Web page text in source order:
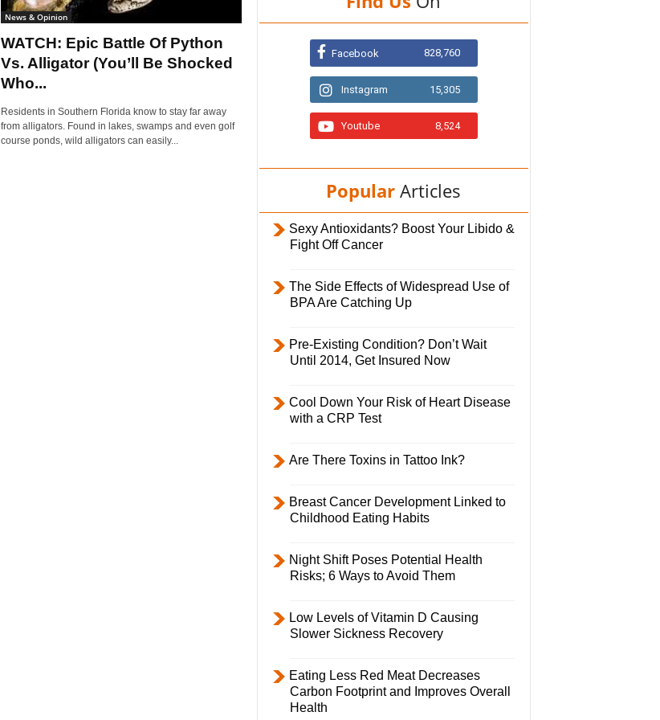
i
y
News & Opinion
WATCH: Epic Battle Of Python
Vs. Alligator (You’ll Be Shocked
Who...
Residents in Southern Florida know to stay far away
from alligators. Found in lakes, swamps and even golf
course ponds, wild alligators can easily...
Facebook 828,760
Instagram 15,305
Youtube 8,524
Popular Articles
Sexy Antioxidants? Boost Your Libido &
Fight Off Cancer
The Side Effects of Widespread Use of
BPA Are Catching Up
Pre-Existing Condition? Don’t Wait
Until 2014, Get Insured Now
Cool Down Your Risk of Heart Disease
with a CRP Test
Are There Toxins in Tattoo Ink?
Breast Cancer Development Linked to
Childhood Eating Habits
Night Shift Poses Potential Health
Risks; 6 Ways to Avoid Them
Low Levels of Vitamin D Causing
Slower Sickness Recovery
Eating Less Red Meat Decreases
Carbon Footprint and Improves Overall
Health